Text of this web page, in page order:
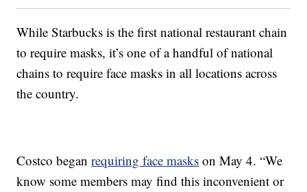
While Starbucks is the first national restaurant chain
to require masks, it’s one of a handful of national
chains to require face masks in all locations across
the country.
Costco beganrequiring face masks on May 4. “We
know some members may find this inconvenient or